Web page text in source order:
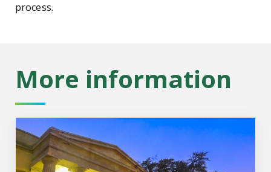
process.
More information
About MCG